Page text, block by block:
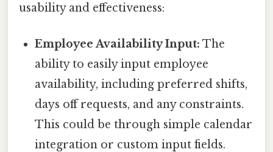
usability and effectiveness:
Employee Availability Input: The
ability to easily input employee
availability, including preferred shifts,
days off requests, and any constraints.
This could be through simple calendar
integration or custom input fields.